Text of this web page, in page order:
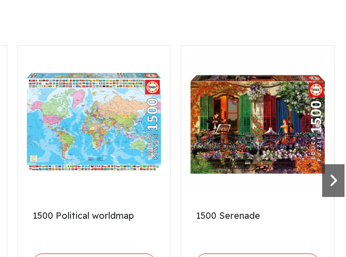
1500 Political worldmap 1500 Serenade